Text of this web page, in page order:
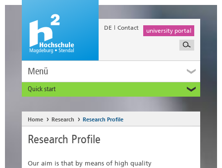
DE Contact university portal
Menü
Quick start
Home Research Research Profile
Research Profile
Our aim is that by means of high quality